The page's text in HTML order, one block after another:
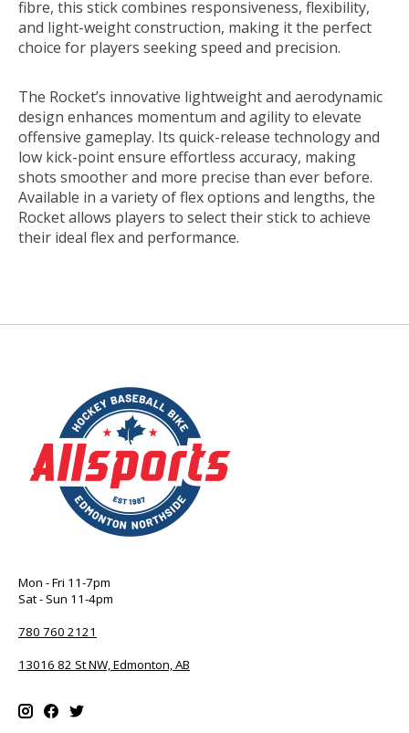
fibre, this stick combines responsiveness, flexibility,
and light-weight construction, making it the perfect
choice for players seeking speed and precision.
The Rocket’s innovative lightweight and aerodynamic
design enhances momentum and agility to elevate
offensive gameplay. Its quick-release technology and
low kick-point ensure effortless accuracy, making
shots smoother and more precise than ever before.
Available in a variety of flex options and lengths, the
Rocket allows players to select their stick to achieve
their ideal flex and performance.
Mon - Fri 11-7pm
Sat - Sun 11-4pm
780 760 2121
13016 82 St NW, Edmonton, AB